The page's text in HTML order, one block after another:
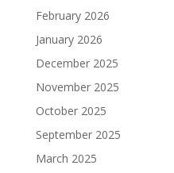
February 2026
January 2026
December 2025
November 2025
October 2025
September 2025
March 2025